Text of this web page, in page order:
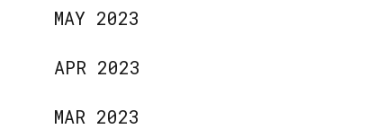
MAY 2023
APR 2023
MAR 2023